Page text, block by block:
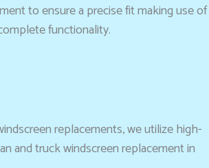
to ensure a precise fit making use of
functionality.
replacements, we utilize high-
and truck windscreen replacement in